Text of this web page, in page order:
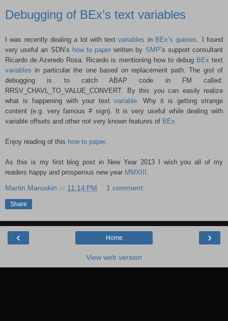
Debugging of BEx’s text variables
I was recently dealing a lot with textvariables in BEx’s queries. I found
very useful an SDN’s how to paper written by SMP’s support consultant
Ricardo de Azeredo Rosa. Ricardo is mentioning how to debug BEx text
variables in particular the one based on replacement path. The gist of
debugging is to catch ABAP code in FM called:
RRSV_CHAVL_TO_VALUE_CONVERT. By this you can easily realize
what is happening with your text variable. Why it is getting strange
content (e.g. very famous # sign). It is very useful while dealing with
variable offsets and other not very known features of BEx.
Enjoy reading of this how to paper.
As this is my first blog post in New Year 2013 I wish you all of my
readers happy and prosperous new year MMXIII .
Martin Maruskin at 11:14 PM 1 comment:
Share
‹ ›
Home
View web version